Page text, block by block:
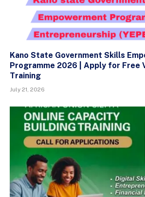
Kano State Government Skills
Programme 2026 | Apply for Free
Training
July 21, 2026